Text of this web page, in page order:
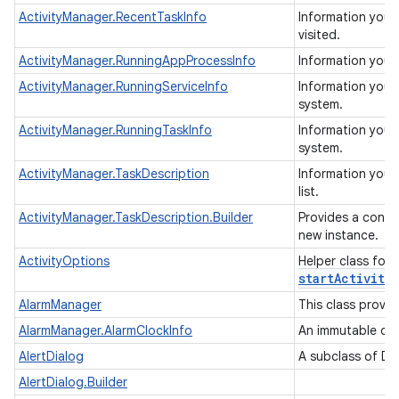
ActivityManager.RecentTaskInfo
Information you
visited.
ActivityManager.RunningAppProcessInfo
Information you
ActivityManager.RunningServiceInfo
Information you
system.
ActivityManager.RunningTaskInfo
Information you
system.
ActivityManager.TaskDescription
Information you
list.
ActivityManager.TaskDescription.Builder
Provides a
new instance.
ActivityOptions
Helper class for
startActivity(
AlarmManager
This class
AlarmManager.AlarmClockInfo
An immutable
AlertDialog
A subclass of
AlertDialog.Builder